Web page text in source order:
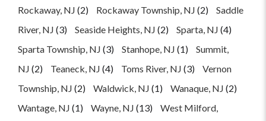
Rockaway, NJ (2) Rockaway Township, NJ (2)
Saddle
River, NJ (3) Seaside Heights, NJ (2) Sparta, NJ (4)
Sparta Township, NJ (3) Stanhope, NJ (1)
Summit,
NJ (2) Teaneck, NJ (4) Toms River, NJ (3)
Vernon
Township, NJ (2) Waldwick, NJ (1) Wanaque, NJ (2)
Wantage, NJ (1) Wayne, NJ (13)
West Milford,